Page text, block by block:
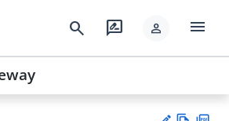
search rate_review person menu